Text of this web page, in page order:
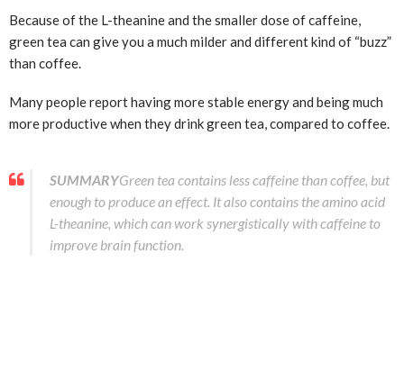
Because of the L-theanine and the smaller dose of caffeine,
green tea can give you a much milder and different kind of “buzz”
than coffee.
Many people report having more stable energy and being much
more productive when they drink green tea, compared to coffee.
SUMMARYGreen tea contains less caffeine than coffee, but
enough to produce an effect. It also contains the amino acid
L-theanine, which can work synergistically with caffeine to
improve brain function.